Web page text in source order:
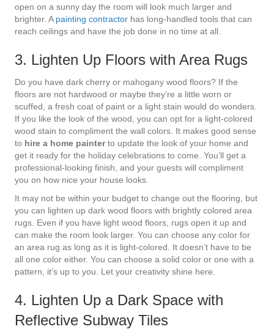
open on a sunny day the room will look much larger and
brighter. A painting contractor has long-handled tools that can
reach ceilings and have the job done in no time at all.
3. Lighten Up Floors with Area Rugs
Do you have dark cherry or mahogany wood floors? If the
floors are not hardwood or maybe they’re a little worn or
scuffed, a fresh coat of paint or a light stain would do wonders.
If you like the look of the wood, you can opt for a light-colored
wood stain to compliment the wall colors. It makes good sense
to hire a home painterto update the look of your home and
get it ready for the holiday celebrations to come. You’ll get a
professional-looking finish, and your guests will compliment
you on how nice your house looks.
It may not be within your budget to change out the flooring, but
you can lighten up dark wood floors with brightly colored area
rugs. Even if you have light wood floors, rugs open it up and
can make the room look larger. You can choose any color for
an area rug as long as it is light-colored. It doesn’t have to be
all one color either. You can choose a solid color or one with a
pattern, it’s up to you. Let your creativity shine here.
4. Lighten Up a Dark Space with
Reflective Subway Tiles